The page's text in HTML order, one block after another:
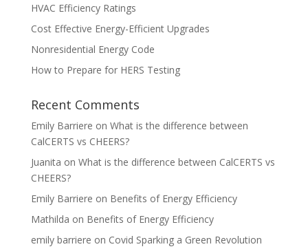
HVAC Efficiency Ratings
Cost Effective Energy-Efficient Upgrades
Nonresidential Energy Code
How to Prepare for HERS Testing
Recent Comments
Emily Barriere on What is the difference between
CalCERTS vs CHEERS?
Juanita on What is the difference between CalCERTS vs
CHEERS?
Emily Barriere on Benefits of Energy Efficiency
Mathilda on Benefits of Energy Efficiency
emily barriere on Covid Sparking a Green Revolution